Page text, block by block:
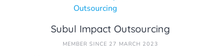
Subul Impact Outsourcing
MEMBER SINCE 27 MARCH 2023